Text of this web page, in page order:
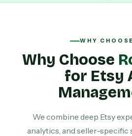
WHY
Why Choose
for Etsy
We combine deep Etsy
analytics, and seller-specific